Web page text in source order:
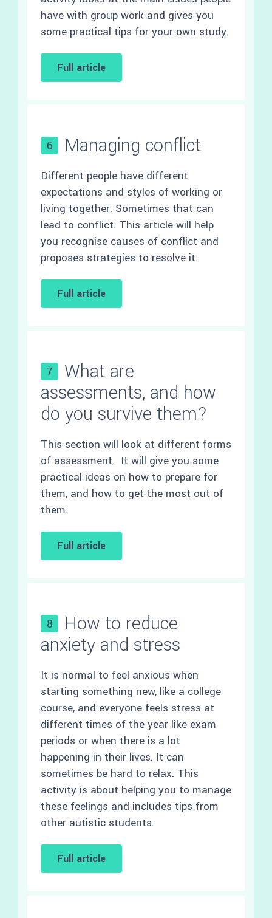
have with group work and gives you
some practical tips for your own study.
Full article
6 Managing conflict
Different people have different
expectations and styles of working or
living together. Sometimes that can
lead to conflict. This article will help
you recognise causes of conflict and
proposes strategies to resolve it.
Full article
7
What are
assessments, and how
do you survive them?
This section will look at different forms
of assessment. It will give you some
practical ideas on how to prepare for
them, and how to get the most out of
them.
Full article
8
How to reduce
anxiety and stress
It is normal to feel anxious when
starting something new, like a college
course, and everyone feels stress at
different times of the year like exam
periods or when there is a lot
happening in their lives. It can
sometimes be hard to relax. This
activity is about helping you to manage
these feelings and includes tips from
other autistic students.
Full article